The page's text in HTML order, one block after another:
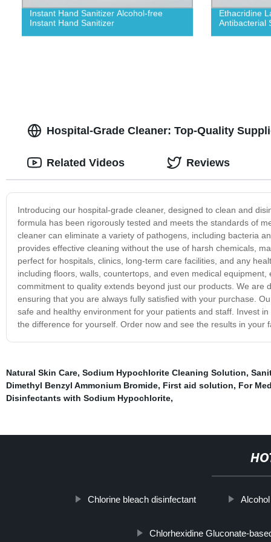
Instant Hand Sanitizer Alcohol-free
Instant Hand Sanitizer
Ethacridine
Antibacterial
Hospital-Grade Cleaner: Top-Quality
Introducing our hospital-grade cleaner, designed to clean and
formula has been rigorously tested and meets the standards of
cleaner can eliminate a variety of pathogens, including bacteria
provides effective cleaning without the use of harsh chemicals,
perfect for hospitals, clinics, long-term care facilities, and any
including floors, walls, countertops, and even medical
commitment to quality extends beyond just our products. We
ensuring that you are always fully satisfied with your purchase.
safe and healthy environment for your patients and staff. Invest
the difference for yourself. Order now and see the results in your
Related Videos Reviews
Natural Skin Care, Sodium Hypochlorite Cleaning Solution,
Dimethyl Benzyl Ammonium Bromide, First aid solution, For
Disinfectants with Sodium Hypochlorite,
Chlorine bleach disinfectant
Chlorhexidine Gluconate-